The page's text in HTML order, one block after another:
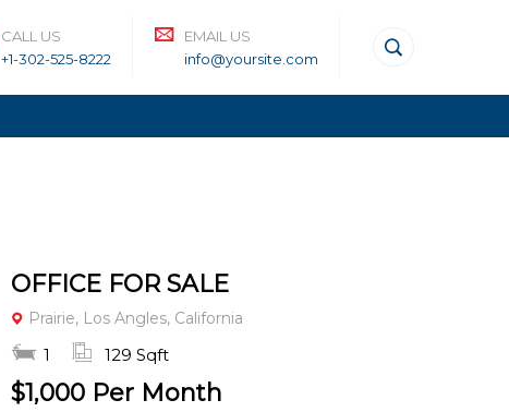
CALL US
+1-302-525-8222
EMAIL US
info@yoursite.com
OFFICE FOR SALE
Prairie, Los Angles, California
1 129 Sqft
$1,000 Per Month